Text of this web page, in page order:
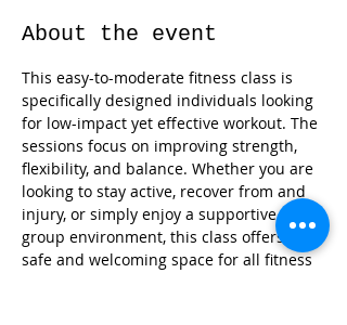
About the event
This easy-to-moderate fitness class is
specifically designed individuals looking
for low-impact yet effective workout. The
sessions focus on improving strength,
flexibility, and balance. Whether you are
looking to stay active, recover from and
injury, or simply enjoy a supportive
group environment, this class offers a
safe and welcoming space for all fitness